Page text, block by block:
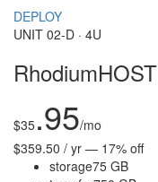
DEPLOY
UNIT 02-D · 4U
RhodiumHOST
$35.95/mo
$359.50 / yr — 17% off
storage75 GB